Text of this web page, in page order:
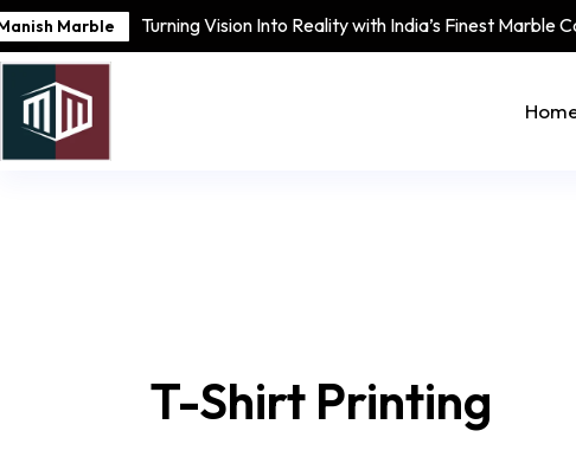
Marble Turning Vision Into Reality with India’s Finest Marble
T-Shirt Printing